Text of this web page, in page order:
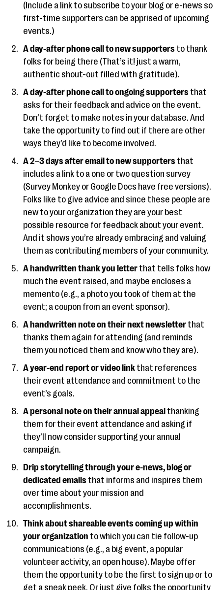
(Include a link to subscribe to your blog or e-news so
first-time supporters can be apprised of upcoming
events.)
A day-after phone call to new supporters to thank
folks for being there (That’s it! just a warm,
authentic shout-out filled with gratitude).
A day-after phone call to ongoing supporters that
asks for their feedback and advice on the event.
Don’t forget to make notes in your database. And
take the opportunity to find out if there are other
ways they’d like to become involved.
A 2–3 days after email to new supporters that
includes a link to a one or two question survey
(Survey Monkey or Google Docs have free versions).
Folks like to give advice and since these people are
new to your organization they are your best
possible resource for feedback about your event.
And it shows you’re already embracing and valuing
them as contributing members of your community.
A handwritten thank you letter that tells folks how
much the event raised, and maybe encloses a
memento (e.g., a photo you took of them at the
event; a coupon from an event sponsor).
A handwritten noteon their next newsletter that
thanks them again for attending (and reminds
them you noticed them and know who they are).
A year-end report or video link that references
their event attendance and commitment to the
event’s goals.
A personal note on their annual appeal thanking
them for their event attendance and asking if
they’ll now consider supporting your annual
campaign.
Drip storytelling through your e-news, blog or
dedicated emails that informs and inspires them
over time about your mission and
accomplishments.
Think about shareable events coming up within
your organization to which you can tie follow-up
communications (e.g., a big event, a popular
volunteer activity, an open house). Maybe offer
them the opportunity to be the first to sign up or to
get a sneak peek. Or just give folks the opportunity